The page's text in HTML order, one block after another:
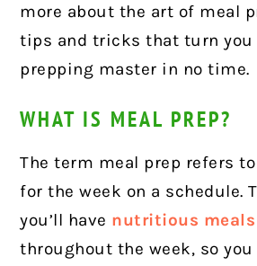
more about the art of meal
tips and tricks that turn you
prepping master in no time.
WHAT IS MEAL PREP?
The term meal prep refers
for the week on a schedule.
you’ll have nutritious meals
throughout the week, so you